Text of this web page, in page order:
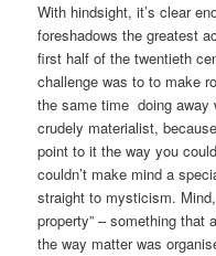
With hindsight, it’s clear
foreshadows the greatest
first half of the twentieth
challenge was to to make
the same time doing away
crudely materialist,
point to it the way you
couldn’t make mind a
straight to mysticism.
property” – something that
the way matter was